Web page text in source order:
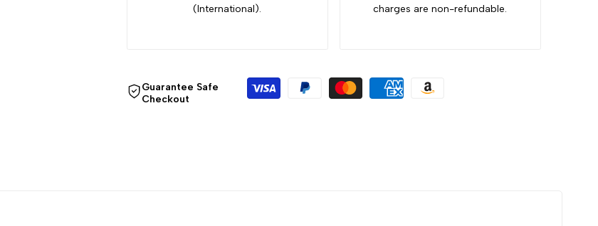
(International).
charges are non-refundable.
Guarantee Safe
Checkout